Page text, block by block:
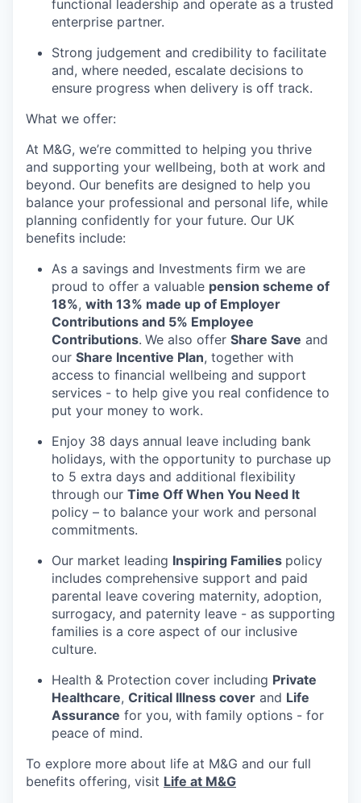
functional leadership and operate as a trusted
enterprise partner.
Strong judgement and credibility to facilitate
and, where needed, escalate decisions to
ensure progress when delivery is off track.
What we offer:
At M&G, we’re committed to helping you thrive
and supporting your wellbeing, both at work and
beyond. Our benefits are designed to help you
balance your professional and personal life, while
planning confidently for your future. Our UK
benefits include:
As a savings and Investments firm we are
proud to offer a valuable pension scheme of
18%, with 13% made up of Employer
Contributions and 5% Employee
Contributions. We also offer Share Save and
our Share Incentive Plan, together with
access to financial wellbeing and support
services - to help give you real confidence to
put your money to work.
Enjoy 38 days annual leave including bank
holidays, with the opportunity to purchase up
to 5 extra days and additional flexibility
through our Time Off When You Need It
policy – to balance your work and personal
commitments.
Our market leading Inspiring Families policy
includes comprehensive support and paid
parental leave covering maternity, adoption,
surrogacy, and paternity leave - as supporting
families is a core aspect of our inclusive
culture.
Health & Protection cover including Private
Healthcare, Critical Illness cover and Life
Assurance for you, with family options - for
peace of mind.
To explore more about life at M&G and our full
benefits offering, visit Life at M&G